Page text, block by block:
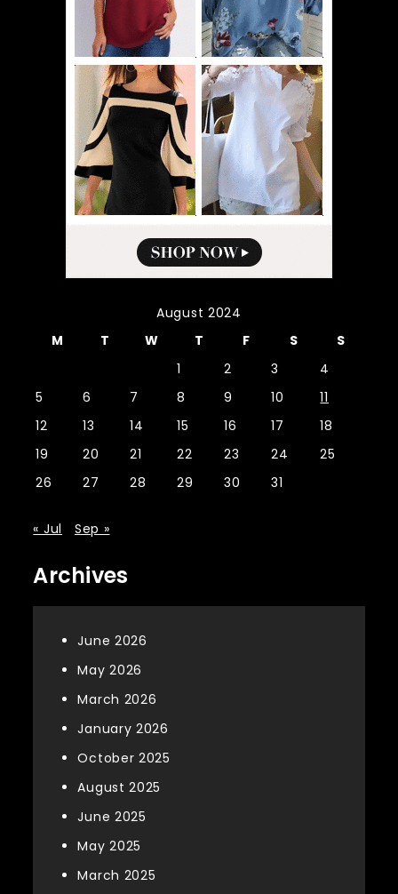
August 2024
M
T W T F S
S
1
2 3
4
5
6 7 8 9 10
11
12
13 14 15 16 17
18
19
20 21 22 23 24
25
26
27 28 29 30 31
« Jul Sep »
Archives
June 2026
May 2026
March 2026
January 2026
October 2025
August 2025
June 2025
May 2025
March 2025